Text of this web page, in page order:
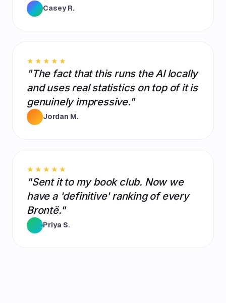
Casey R.
★★★★★
"The fact that this runs the AI locally
and uses real statistics on top of it is
genuinely impressive."
Jordan M.
★★★★★
"Sent it to my book club. Now we
have a 'definitive' ranking of every
Brontë."
Priya S.